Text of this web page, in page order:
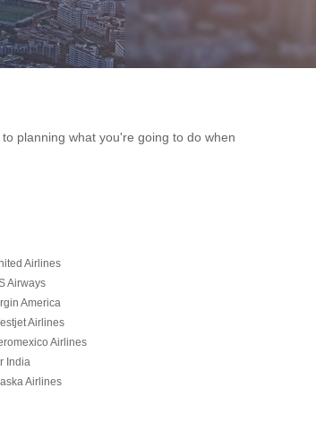
planning what you're going to do when
Airlines
Airways
America
Airlines
Airlines
India
Airlines